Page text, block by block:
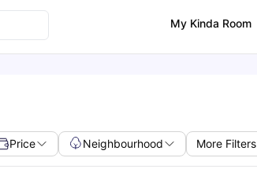
My Kinda Room
Price Neighbourhood More Filters